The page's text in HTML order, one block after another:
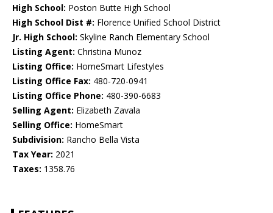
High School: Poston Butte High School
High School Dist #: Florence Unified School District
Jr. High School: Skyline Ranch Elementary School
Listing Agent: Christina Munoz
Listing Office: HomeSmart Lifestyles
Listing Office Fax: 480-720-0941
Listing Office Phone: 480-390-6683
Selling Agent: Elizabeth Zavala
Selling Office: HomeSmart
Subdivision: Rancho Bella Vista
Tax Year: 2021
Taxes: 1358.76